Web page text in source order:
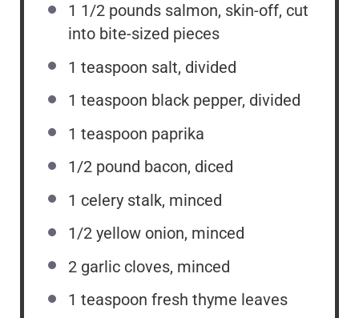
1 1/2 pounds salmon, skin-off, cut
into bite-sized pieces
1 teaspoon salt, divided
1 teaspoon black pepper, divided
1 teaspoon paprika
1/2 pound bacon, diced
1 celery stalk, minced
1/2 yellow onion, minced
2 garlic cloves, minced
1 teaspoon fresh thyme leaves